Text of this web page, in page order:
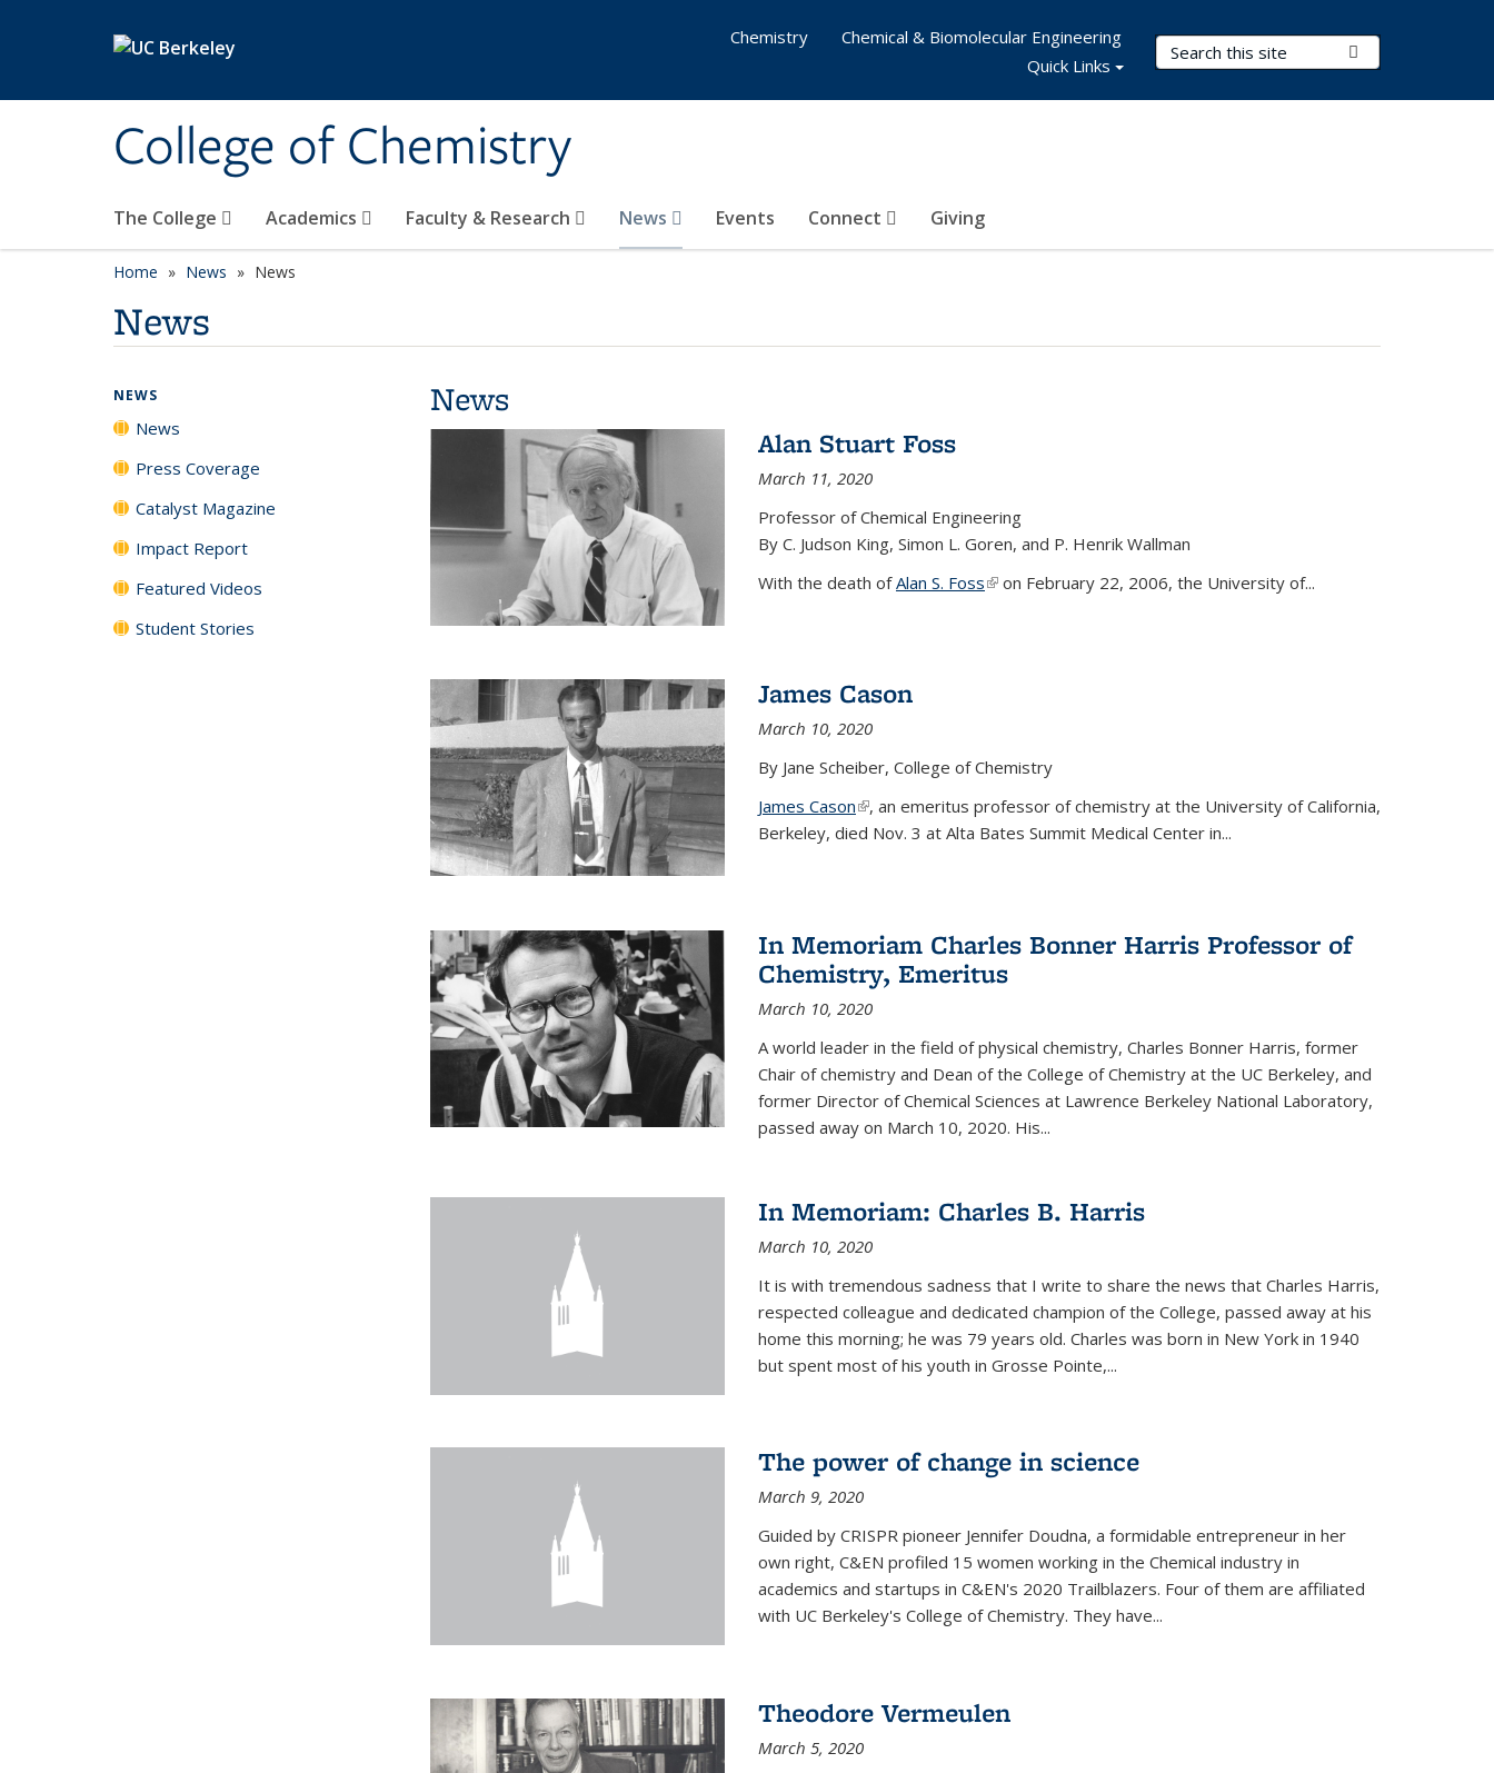
College of Chemistry
Search Terms
The College Academics Faculty & Research News Events Connect Giving
Chemistry
Chemical & Biomolecular Engineering
Quick Links
Home News News
News
News
Alan Stuart Foss
March 11, 2020
Professor of Chemical Engineering
By C. Judson King, Simon L. Goren, and P. Henrik Wallman
With the death ofAlan S. Foss(link is external)
on February 22, 2006, the University of...
James Cason
March 10, 2020
By Jane Scheiber, College of Chemistry
James Cason(link is external)
, an emeritus professor of chemistry at the University of California,
Berkeley, died Nov. 3 at Alta Bates Summit Medical Center in...
In Memoriam Charles Bonner Harris Professor of
Chemistry, Emeritus
March 10, 2020
A world leader in the field of physical chemistry, Charles Bonner Harris, former
Chair of chemistry and Dean of the College of Chemistry at the UC Berkeley, and
former Director of Chemical Sciences at Lawrence Berkeley National Laboratory,
passed away on March 10, 2020. His...
In Memoriam: Charles B. Harris
March 10, 2020
It is with tremendous sadness that I write to share the news that Charles Harris,
respected colleague and dedicated champion of the College, passed away at his
home this morning; he was 79 years old. Charles was born in New York in 1940
but spent most of his youth in Grosse Pointe,...
The power of change in science
March 9, 2020
Guided by CRISPR pioneer Jennifer Doudna, a formidable entrepreneur in her
own right, C&EN profiled 15 women working in the Chemical industry in
academics and startups in C&EN's 2020 Trailblazers. Four of them are affiliated
with UC Berkeley's College of Chemistry. They have...
Theodore Vermeulen
March 5, 2020
NEWS
News
Press Coverage
Catalyst Magazine
Impact Report
Featured Videos
Student Stories